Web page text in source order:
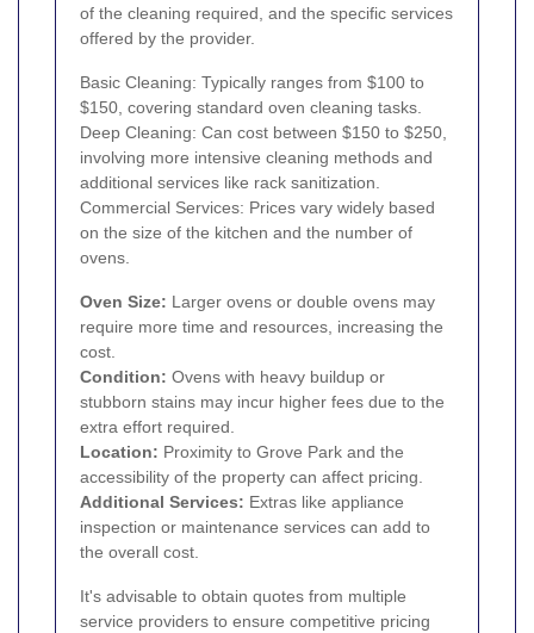
of the cleaning required, and the specific services
offered by the provider.
Basic Cleaning: Typically ranges from $100 to
$150, covering standard oven cleaning tasks.
Deep Cleaning: Can cost between $150 to $250,
involving more intensive cleaning methods and
additional services like rack sanitization.
Commercial Services: Prices vary widely based
on the size of the kitchen and the number of
ovens.
Oven Size: Larger ovens or double ovens may
require more time and resources, increasing the
cost.
Condition: Ovens with heavy buildup or
stubborn stains may incur higher fees due to the
extra effort required.
Location: Proximity to Grove Park and the
accessibility of the property can affect pricing.
Additional Services: Extras like appliance
inspection or maintenance services can add to
the overall cost.
It's advisable to obtain quotes from multiple
service providers to ensure competitive pricing